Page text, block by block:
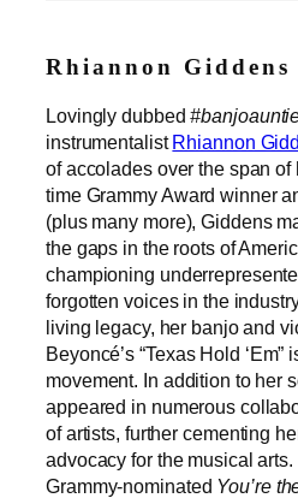
Rhiannon Giddens
Lovingly dubbed
instrumentalistRhiannon
of accolades over the span of
time Grammy Award winner
(plus many more), Giddens
the gaps in the roots of
championing
forgotten voices in the
living legacy, her banjo and
Beyoncé’s “Texas Hold
movement. In addition to her
appeared in numerous
of artists, further cementing
advocacy for the musical
Grammy-nominated You’re